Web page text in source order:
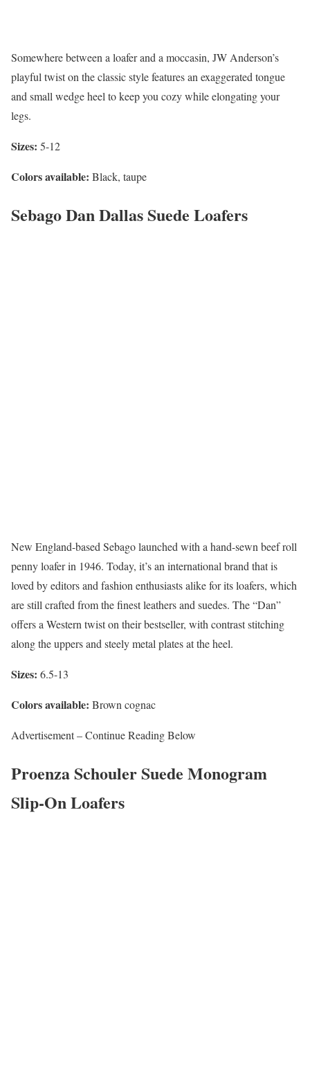
Somewhere between a loafer and a moccasin, JW Anderson’s
playful twist on the classic style features an exaggerated tongue
and small wedge heel to keep you cozy while elongating your
legs.
Sizes: 5-12
Colors available: Black, taupe
Sebago Dan Dallas Suede Loafers
New England-based Sebago launched with a hand-sewn beef roll
penny loafer in 1946. Today, it’s an international brand that is
loved by editors and fashion enthusiasts alike for its loafers, which
are still crafted from the finest leathers and suedes. The “Dan”
offers a Western twist on their bestseller, with contrast stitching
along the uppers and steely metal plates at the heel.
Sizes: 6.5-13
Colors available: Brown cognac
Advertisement – Continue Reading Below
Proenza Schouler Suede Monogram
Slip-On Loafers